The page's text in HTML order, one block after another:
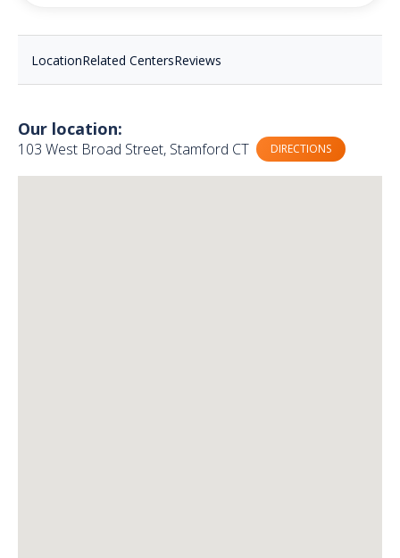
LocationRelated CentersReviews
Our location:
103 West Broad Street, Stamford CT DIRECTIONS